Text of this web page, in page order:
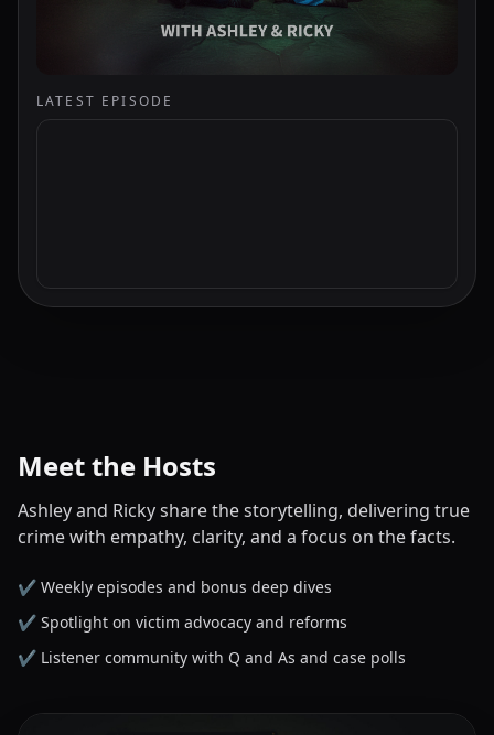
LATEST EPISODE
Meet the Hosts
Ashley and Ricky share the storytelling, delivering true
crime with empathy, clarity, and a focus on the facts.
✔️ Weekly episodes and bonus deep dives
✔️ Spotlight on victim advocacy and reforms
✔️ Listener community with Q and As and case polls